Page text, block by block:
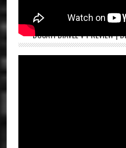
DUCATI DIAVEL V4 REVIEW |